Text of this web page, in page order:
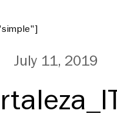
July 11, 2019